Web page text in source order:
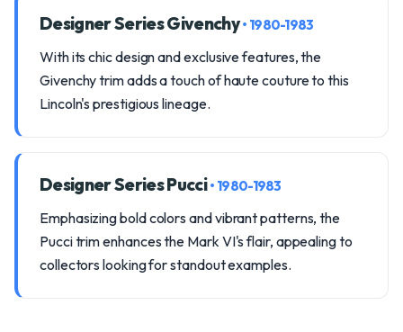
Designer Series Givenchy• 1980-1983
With its chic design and exclusive features, the
Givenchy trim adds a touch of haute couture to this
Lincoln's prestigious lineage.
Designer Series Pucci• 1980-1983
Emphasizing bold colors and vibrant patterns, the
Pucci trim enhances the Mark VI's flair, appealing to
collectors looking for standout examples.